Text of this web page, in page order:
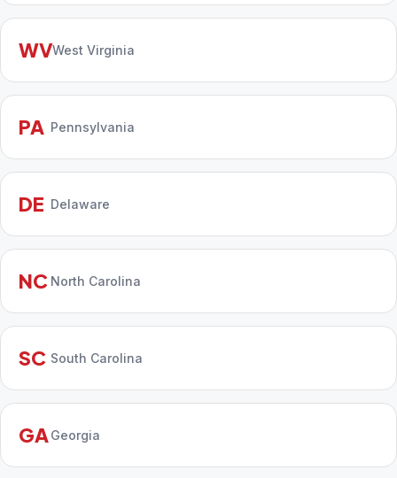
WVWest Virginia
PA Pennsylvania
DE Delaware
NC North Carolina
SC South Carolina
GA Georgia